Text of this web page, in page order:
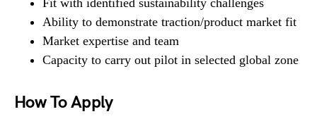
Ability to demonstrate traction/product market fit
Market expertise and team
Capacity to carry out pilot in selected global zone
How To Apply